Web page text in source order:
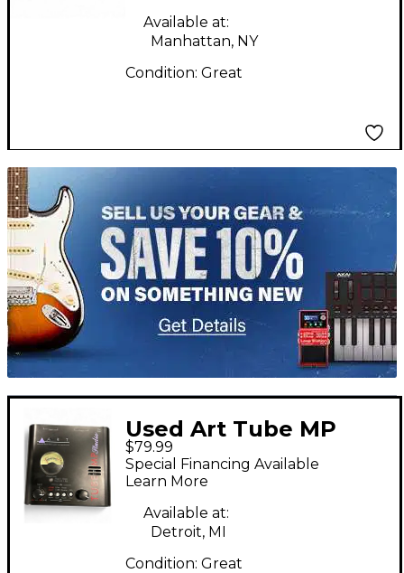
Available at:
Manhattan, NY
Condition: Great
TITU_gridad
Used Art Tube MP
Studio Microphone
Preamp
$79.99
Special Financing Available
Learn More
Available at:
Detroit, MI
Condition: Great